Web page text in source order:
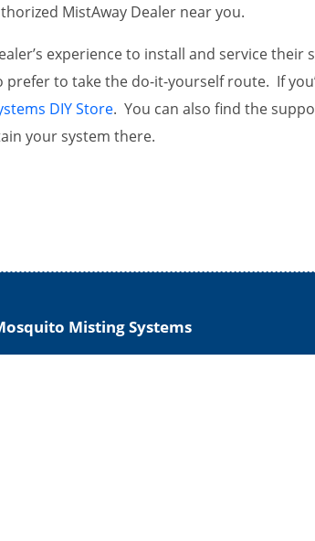
MistAway Dealer near you.
experience to install and service their
prefer to take the do-it-yourself route. If
DIY Store. You can also find the
your system there.
Misting Systems